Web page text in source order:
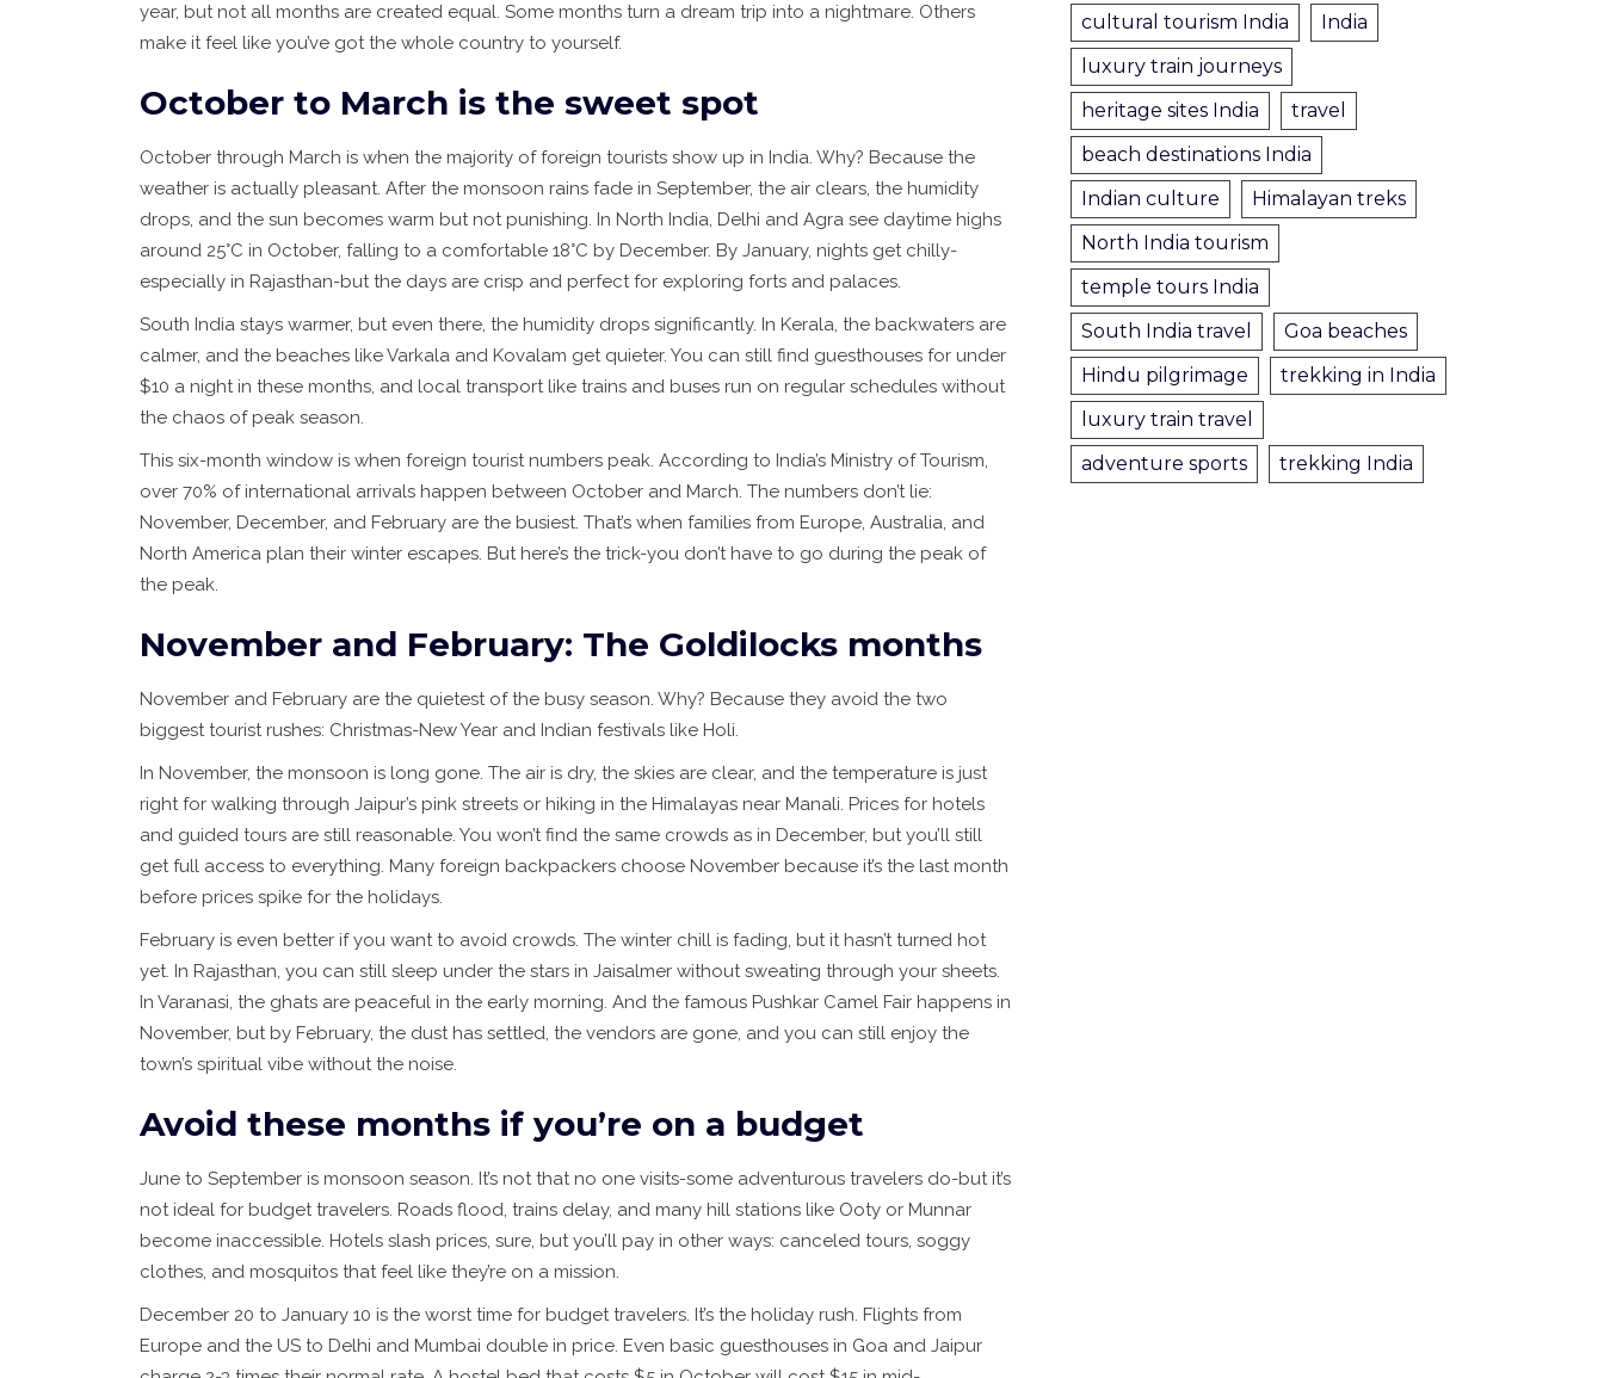
year, but not all months are created equal. Some months turn a dream trip into a nightmare. Others
make it feel like you’ve got the whole country to yourself.
October to March is the sweet spot
October through March is when the majority of foreign tourists show up in India. Why? Because the
weather is actually pleasant. After the monsoon rains fade in September, the air clears, the humidity
drops, and the sun becomes warm but not punishing. In North India, Delhi and Agra see daytime highs
around 25°C in October, falling to a comfortable 18°C by December. By January, nights get chilly-
especially in Rajasthan-but the days are crisp and perfect for exploring forts and palaces.
South India stays warmer, but even there, the humidity drops significantly. In Kerala, the backwaters are
calmer, and the beaches like Varkala and Kovalam get quieter. You can still find guesthouses for under
$10 a night in these months, and local transport like trains and buses run on regular schedules without
the chaos of peak season.
This six-month window is when foreign tourist numbers peak. According to India’s Ministry of Tourism,
over 70% of international arrivals happen between October and March. The numbers don’t lie:
November, December, and February are the busiest. That’s when families from Europe, Australia, and
North America plan their winter escapes. But here’s the trick-you don’t have to go during the peak of
the peak.
November and February: The Goldilocks months
November and February are the quietest of the busy season. Why? Because they avoid the two
biggest tourist rushes: Christmas-New Year and Indian festivals like Holi.
In November, the monsoon is long gone. The air is dry, the skies are clear, and the temperature is just
right for walking through Jaipur’s pink streets or hiking in the Himalayas near Manali. Prices for hotels
and guided tours are still reasonable. You won’t find the same crowds as in December, but you’ll still
get full access to everything. Many foreign backpackers choose November because it’s the last month
before prices spike for the holidays.
February is even better if you want to avoid crowds. The winter chill is fading, but it hasn’t turned hot
yet. In Rajasthan, you can still sleep under the stars in Jaisalmer without sweating through your sheets.
In Varanasi, the ghats are peaceful in the early morning. And the famous Pushkar Camel Fair happens in
November, but by February, the dust has settled, the vendors are gone, and you can still enjoy the
town’s spiritual vibe without the noise.
Avoid these months if you’re on a budget
June to September is monsoon season. It’s not that no one visits-some adventurous travelers do-but it’s
not ideal for budget travelers. Roads flood, trains delay, and many hill stations like Ooty or Munnar
become inaccessible. Hotels slash prices, sure, but you’ll pay in other ways: canceled tours, soggy
clothes, and mosquitos that feel like they’re on a mission.
December 20 to January 10 is the worst time for budget travelers. It’s the holiday rush. Flights from
Europe and the US to Delhi and Mumbai double in price. Even basic guesthouses in Goa and Jaipur
cultural tourism India
India
luxury train journeys
heritage sites India
travel
beach destinations India
Indian culture
Himalayan treks
North India tourism
temple tours India
South India travel
Goa beaches
Hindu pilgrimage
trekking in India
luxury train travel
adventure sports
trekking India